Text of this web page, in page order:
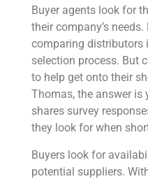
Buyer agents look for
their company’s
comparing distributors
selection process. But
to help get onto their
Thomas, the answer is
shares survey
they look for when
Buyers look for
potential suppliers.